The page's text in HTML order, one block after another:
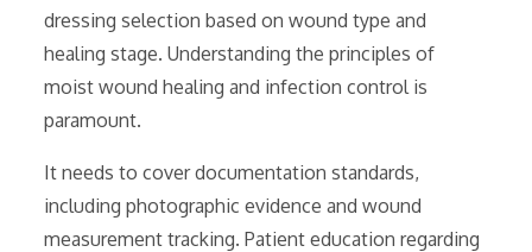
dressing selection based on wound type and
healing stage. Understanding the principles of
moist wound healing and infection control is
paramount.
It needs to cover documentation standards,
including photographic evidence and wound
measurement tracking. Patient education regarding